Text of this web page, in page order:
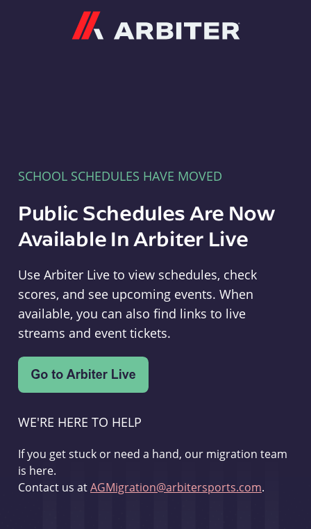
SCHOOL SCHEDULES HAVE MOVED
Public Schedules Are Now
Available In Arbiter Live
Use Arbiter Live to view schedules, check
scores, and see upcoming events. When
available, you can also find links to live
streams and event tickets.
WE'RE HERE TO HELP
If you get stuck or need a hand, our migration team
is here.
Contact us atAGMigration@arbitersports.com.